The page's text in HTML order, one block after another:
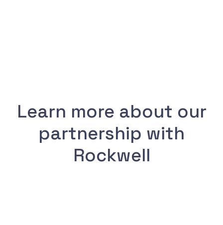
Learn more about our
partnership with
Rockwell